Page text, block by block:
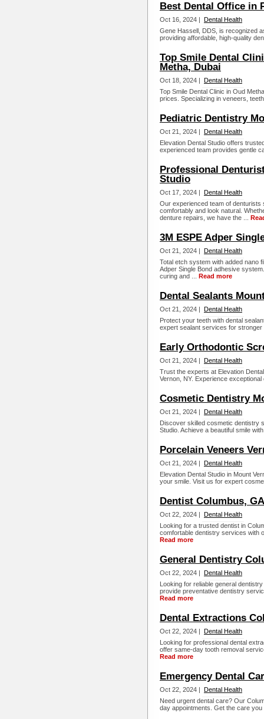
Best Dental Office in
Oct 16, 2024 | Dental Health
Gene Hassell, DDS, is recognized
providing affordable, high-quality
Top Smile Dental
Metha, Dubai
Oct 18, 2024 | Dental Health
Top Smile Dental Clinic in Oud
prices. Specializing in veneers,
Pediatric Dentistry
Oct 21, 2024 | Dental Health
Elevation Dental Studio offers
experienced team provides gentle
Professional
Studio
Oct 17, 2024 | Dental Health
Our experienced team of
comfortably and look natural.
denture repairs, we have the ...
3M ESPE Adper
Oct 21, 2024 | Dental Health
Total etch system with added nano
Adper Single Bond adhesive
curing and ... Read more
Dental Sealants
Oct 21, 2024 | Dental Health
Protect your teeth with dental
expert sealant services for
Early Orthodontic
Oct 21, 2024 | Dental Health
Trust the experts at Elevation
Vernon, NY. Experience
Cosmetic Dentistry
Oct 21, 2024 | Dental Health
Discover skilled cosmetic dentistry
Studio. Achieve a beautiful smile
Porcelain Veneers
Oct 21, 2024 | Dental Health
Elevation Dental Studio in Mount
your smile. Visit us for expert
Dentist Columbus, GA
Oct 22, 2024 | Dental Health
Looking for a trusted dentist in
comfortable dentistry services with
Read more
General Dentistry
Oct 22, 2024 | Dental Health
Looking for reliable general
provide preventative dentistry
Read more
Dental Extractions
Oct 22, 2024 | Dental Health
Looking for professional dental
offer same-day tooth removal
Read more
Emergency Dental
Oct 22, 2024 | Dental Health
Need urgent dental care? Our
day appointments. Get the care